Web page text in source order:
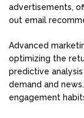
advertisements,
out email
Advanced
optimizing the
predictive
demand and
engagement